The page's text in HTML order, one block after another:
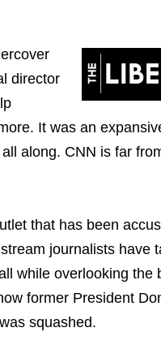
director
It was an
along. CNN is far
that has been
journalists have
while overlooking the
former President
squashed.